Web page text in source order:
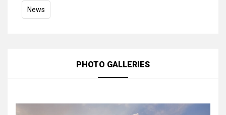
News
PHOTO GALLERIES